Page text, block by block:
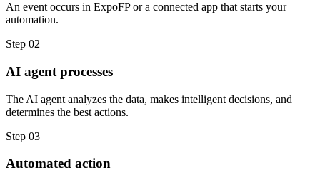
An event occurs in ExpoFP or a connected app that starts your
automation.
Step 02
AI agent processes
The AI agent analyzes the data, makes intelligent decisions, and
determines the best actions.
Step 03
Automated action